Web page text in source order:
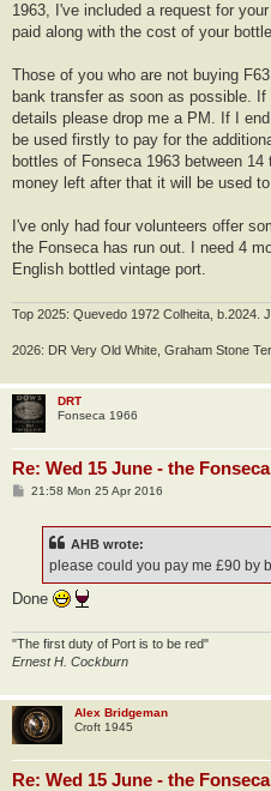
1963, I've included a request for
paid along with the cost of your
Those of you who are not buying
bank transfer as soon as possible.
details please drop me a PM. If I
be used firstly to pay for the
bottles of Fonseca 1963 between
money left after that it will be used
I've only had four volunteers offer
the Fonseca has run out. I need 4
English bottled vintage port.
Top 2025: Quevedo 1972 Colheita, b.2024.
2026: DR Very Old White, Graham Stone
DRT
Fonseca 1966
Re: Wed 15 June - the
P21:58 Mon 25 Apr 2016
AHB wrote:
please could you pay me £90 by
Done
"The first duty of Port is to be red"
Ernest H. Cockburn
Alex Bridgeman
Croft 1945
Re: Wed 15 June - the